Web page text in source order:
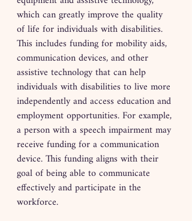
which can greatly improve the quality
of life for individuals with disabilities.
This includes funding for mobility aids,
communication devices, and other
assistive technology that can help
individuals with disabilities to live more
independently and access education and
employment opportunities. For example,
a person with a speech impairment may
receive funding for a communication
device. This funding aligns with their
goal of being able to communicate
effectively and participate in the
workforce.